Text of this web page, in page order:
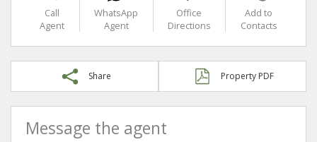
Call
Agent
WhatsApp
Agent
Office
Directions
Add to
Contacts
Share Property PDF
Message the agent